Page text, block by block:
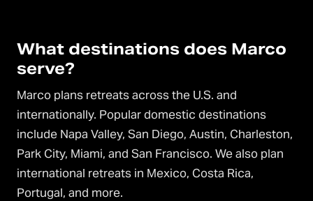
What destinations does Marco
serve?
Marco plans retreats across the U.S. and
internationally. Popular domestic destinations
include Napa Valley, San Diego, Austin, Charleston,
Park City, Miami, and San Francisco. We also plan
international retreats in Mexico, Costa Rica,
Portugal, and more.